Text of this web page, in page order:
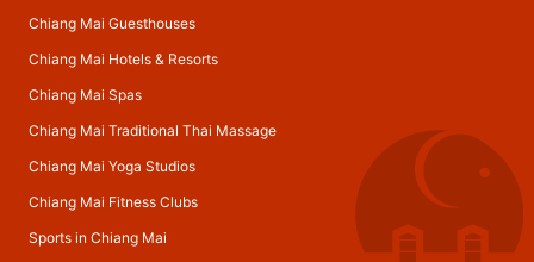
Chiang Mai Guesthouses
Chiang Mai Hotels & Resorts
Chiang Mai Spas
Chiang Mai Traditional Thai Massage
Chiang Mai Yoga Studios
Chiang Mai Fitness Clubs
Sports in Chiang Mai